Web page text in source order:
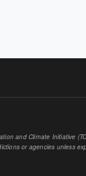
and Climate Initiative
or agencies unless